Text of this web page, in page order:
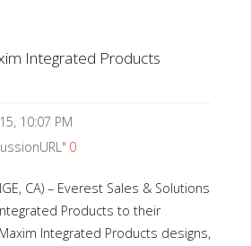
Integrated Products
10:07 PM
0
CA) – Everest Sales & Solutions
Products to their
Integrated Products designs,